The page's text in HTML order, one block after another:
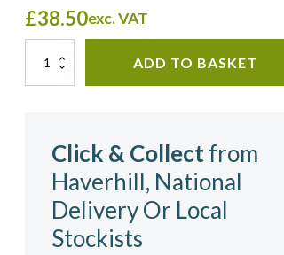
£38.50exc. VAT
Silsan
ADD TO BASKET
Click & Collectfrom
Haverhill, National
Delivery Or Local
Stockists